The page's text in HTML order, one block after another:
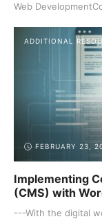
Web
ADDITIONAL
FEBRUARY 23,
Implementing
(CMS) with
---With the digital